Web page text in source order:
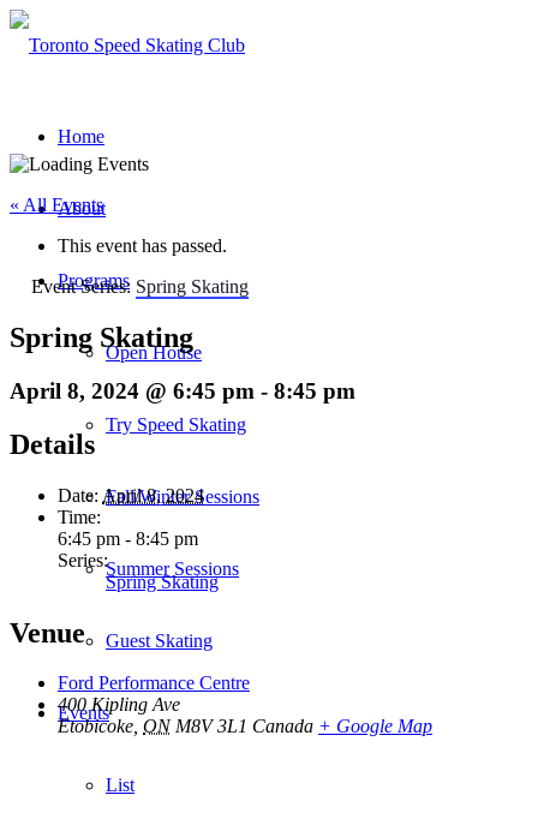
Home
About
Programs
Open House
Try Speed Skating
Fall/Winter Sessions
Summer Sessions
Guest Skating
Events
List
« All Events
This event has passed.
Event Series: Spring Skating
Spring Skating
April 8, 2024 @ 6:45 pm - 8:45 pm
Details
Date: April 8, 2024
Time:
6:45 pm - 8:45 pm
Series:
Spring Skating
Venue
Ford Performance Centre
400 Kipling Ave
Etobicoke, ON M8V 3L1 Canada + Google Map